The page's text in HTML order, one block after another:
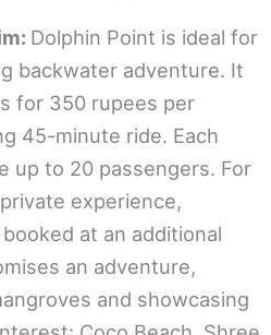
Dolphin Point is ideal for
backwater adventure. It
for 350 rupees per
45-minute ride. Each
up to 20 passengers. For
experience,
at an additional
an adventure,
and showcasing